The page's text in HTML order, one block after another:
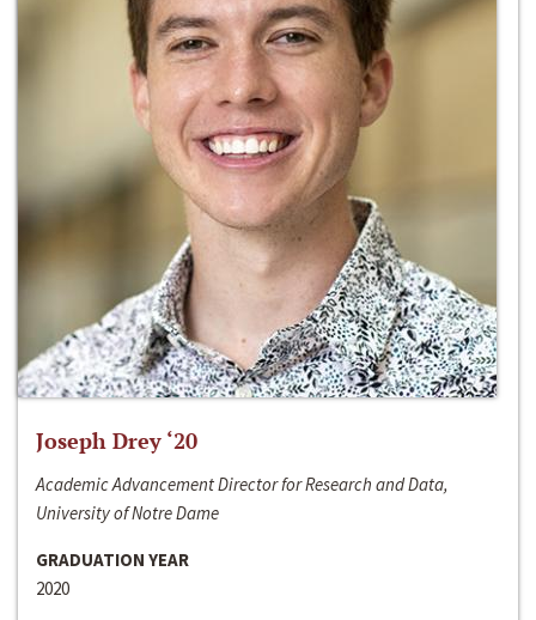
Joseph Drey ‘20
Academic Advancement Director for Research and Data,
University of Notre Dame
GRADUATION YEAR
2020